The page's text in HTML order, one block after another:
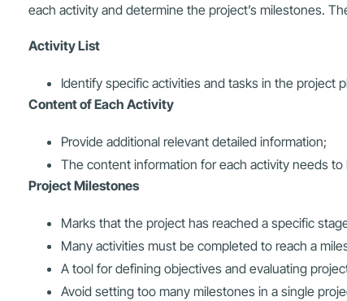
each activity and determine the project’s milestones.
Activity List
Identify specific activities and tasks in the project
Content of Each Activity
Provide additional relevant detailed information;
The content information for each activity needs to
Project Milestones
Marks that the project has reached a specific
Many activities must be completed to reach a
A tool for defining objectives and evaluating
Avoid setting too many milestones in a single